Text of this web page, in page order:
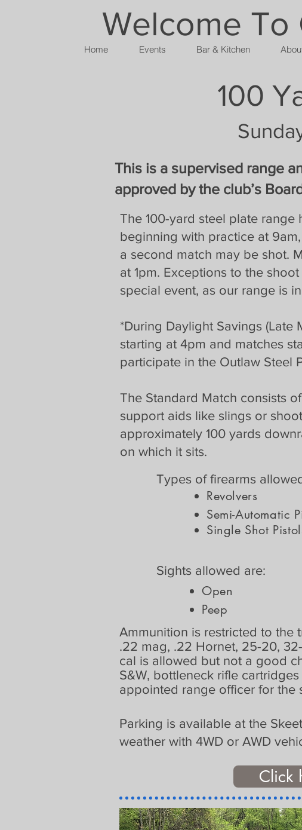
Welcome To
Home Events Bar & Kitchen
100
This is a supervised range
approved by the club’s
The 100-yard steel plate
beginning with practice at
a second match may be shot.
at 1pm. Exceptions to the
special event, as our range is
*During Daylight Savings
starting at 4pm and matches
participate in the Outlaw Steel
The Standard Match consists
support aids like slings or
approximately 100 yards
on which it sits.
Types of firearms
Revolvers
Semi-Automatic
Single Shot
Sights allowed are:
Open
Peep
Ammunition is restricted to the
.22 mag, .22 Hornet, 25-20,
cal is allowed but not a good
S&W, bottleneck rifle
appointed range officer for the
Parking is available at the
weather with 4WD or AWD
Click